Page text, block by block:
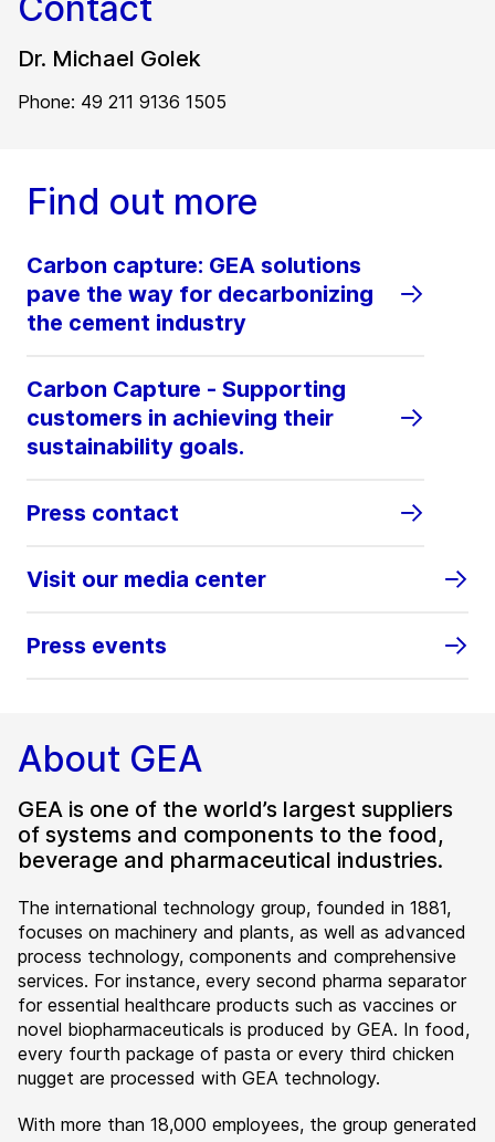
Dr. Michael Golek
Phone: 49 211 9136 1505
Find out more
Carbon capture: GEA solutions
pave the way for decarbonizing
the cement industry
Carbon Capture - Supporting
customers in achieving their
sustainability goals.
Press contact
Visit our media center
Press events
About GEA
GEA is one of the world’s largest suppliers
of systems and components to the food,
beverage and pharmaceutical industries.
The international technology group, founded in 1881,
focuses on machinery and plants, as well as advanced
process technology, components and comprehensive
services. For instance, every second pharma separator
for essential healthcare products such as vaccines or
novel biopharmaceuticals is produced by GEA. In food,
every fourth package of pasta or every third chicken
nugget are processed with GEA technology.
With more than 18,000 employees, the group generated